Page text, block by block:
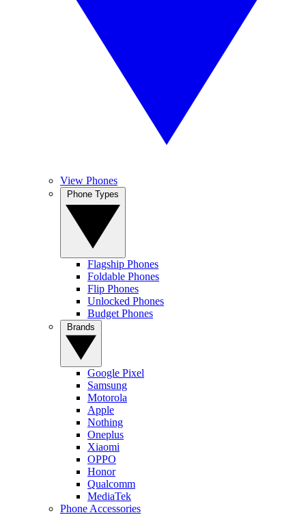
View Phones
Flagship Phones
Foldable Phones
Flip Phones
Unlocked Phones
Budget Phones
Google Pixel
Samsung
Motorola
Apple
Nothing
Oneplus
Xiaomi
OPPO
Honor
Qualcomm
MediaTek
Phone Accessories